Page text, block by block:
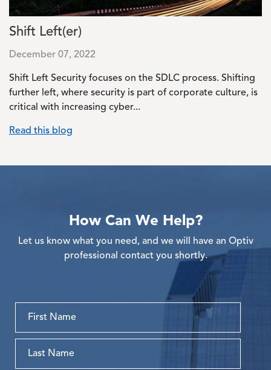
Shift Left(er)
December 07, 2022
Shift Left Security focuses on the SDLC process. Shifting
further left, where security is part of corporate culture, is
critical with increasing cyber...
Read this blog
How Can We Help?
Let us know what you need, and we will have an Optiv
professional contact you shortly.